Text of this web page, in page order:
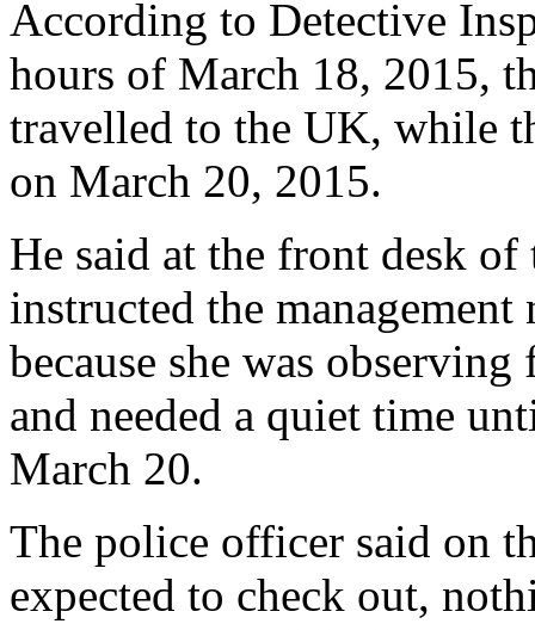
According to Detective
hours of March 18, 2015,
travelled to the UK, while
on March 20, 2015.
He said at the front desk
instructed the
because she was
and needed a quiet time
March 20.
The police officer said on
expected to check out,